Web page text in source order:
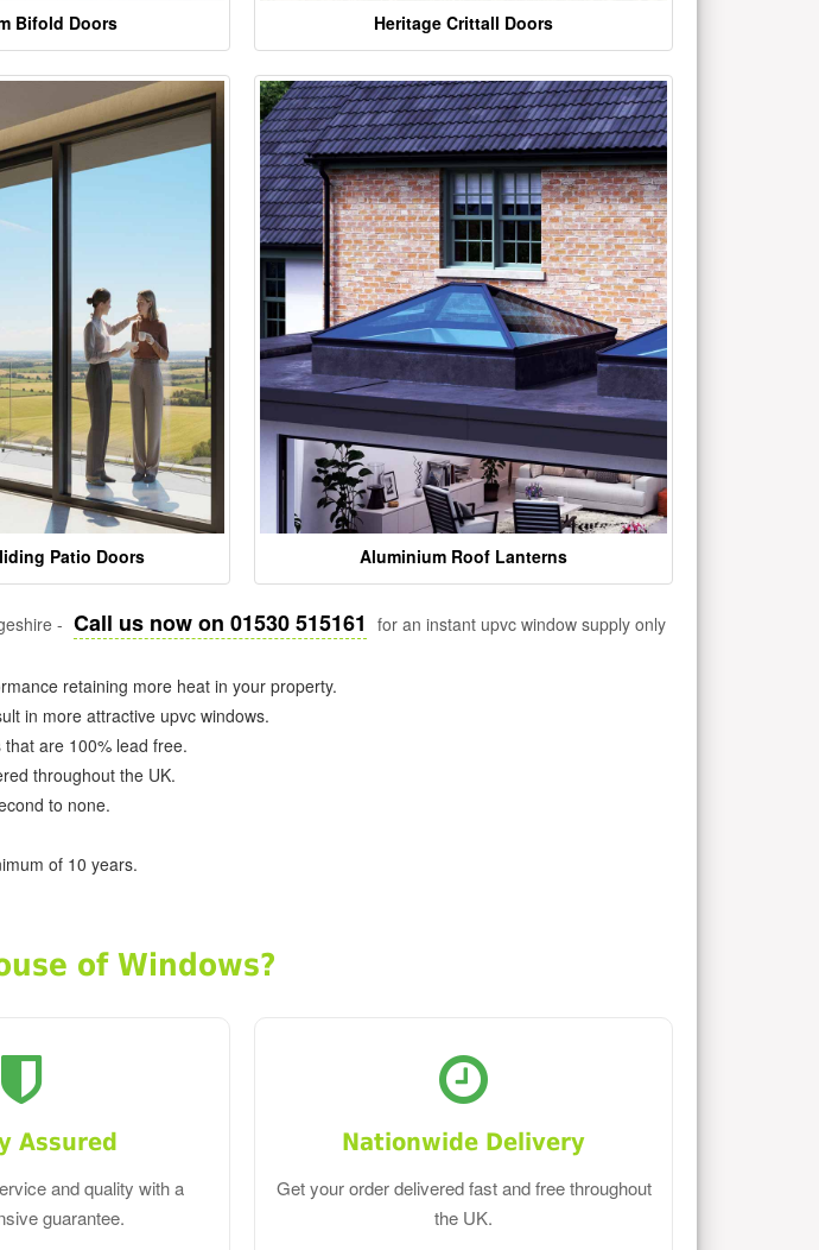
Bifold Doors Heritage Crittall Doors
Patio Doors Aluminium Roof Lanterns
- Call us now on 01530 515161 for an instant upvc window supply only
retaining more heat in your property.
in more attractive upvc windows.
are 100% lead free.
throughout the UK.
to none.
of 10 years.
of Windows?
Assured
and quality with a
guarantee.
Nationwide Delivery
Get your order delivered fast and free throughout
the UK.